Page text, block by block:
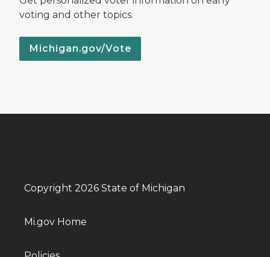
voting and other topics.
Michigan.gov/Vote
Copyright 2026 State of Michigan
Mi.gov Home